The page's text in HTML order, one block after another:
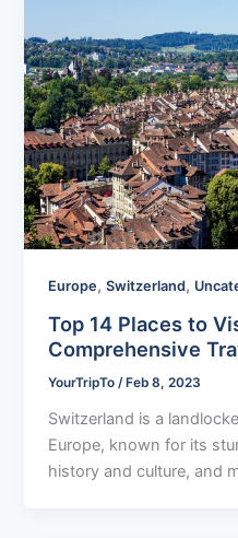
Europe,Switzerland,
Top 14 Places to
Comprehensive
YourTripTo/ Feb 8, 2023
Switzerland is a
Europe, known for its
history and culture, and